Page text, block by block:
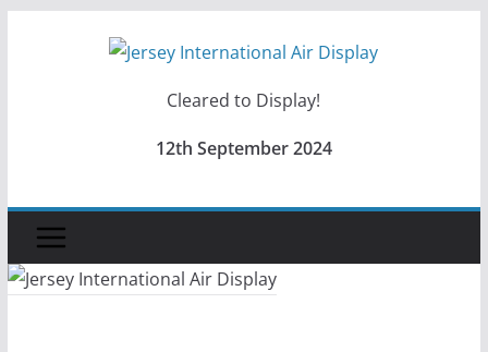
Cleared to Display!
12th September 2024